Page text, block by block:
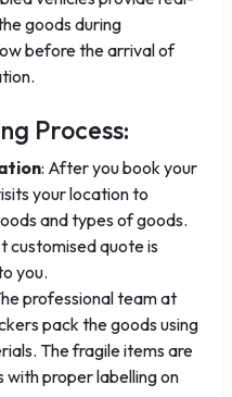
goods during
before the arrival of
Process:
: After you book your
your location to
and types of goods.
customised quote is
you.
professional team at
pack the goods using
The fragile items are
proper labelling on